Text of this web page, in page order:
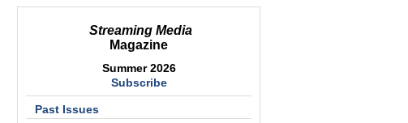
Streaming Media
Magazine
Summer 2026
Subscribe
Past Issues